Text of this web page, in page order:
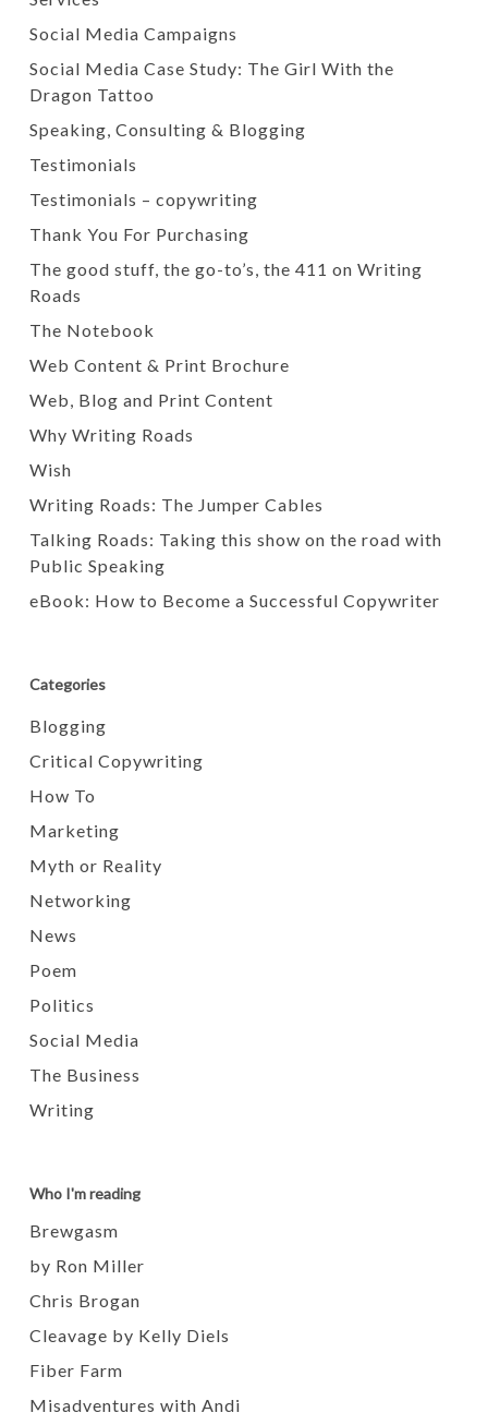
Social Media Campaigns
Social Media Case Study: The Girl With the
Dragon Tattoo
Speaking, Consulting & Blogging
Testimonials
Testimonials – copywriting
Thank You For Purchasing
The good stuff, the go-to’s, the 411 on Writing
Roads
The Notebook
Web Content & Print Brochure
Web, Blog and Print Content
Why Writing Roads
Wish
Writing Roads: The Jumper Cables
Talking Roads: Taking this show on the road with
Public Speaking
eBook: How to Become a Successful Copywriter
Categories
Blogging
Critical Copywriting
How To
Marketing
Myth or Reality
Networking
News
Poem
Politics
Social Media
The Business
Writing
Who I'm reading
Brewgasm
by Ron Miller
Chris Brogan
Cleavage by Kelly Diels
Fiber Farm
Misadventures with Andi